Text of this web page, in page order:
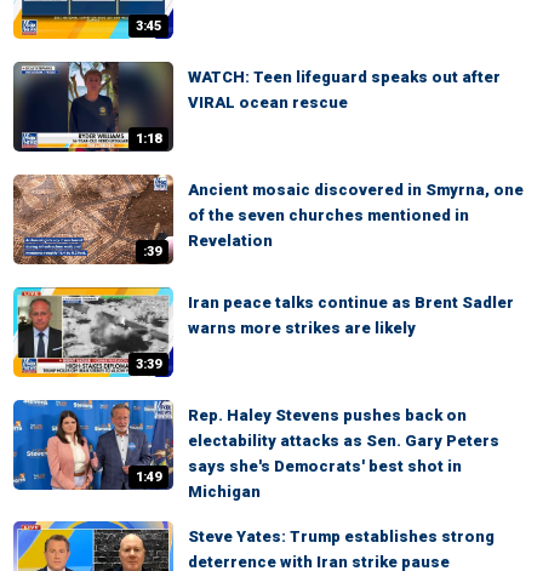
3:45
1:18
WATCH: Teen lifeguard speaks out after
VIRAL ocean rescue
:39
Ancient mosaic discovered in Smyrna, one
of the seven churches mentioned in
Revelation
3:39
Iran peace talks continue as Brent Sadler
warns more strikes are likely
1:49
Rep. Haley Stevens pushes back on
electability attacks as Sen. Gary Peters
says she's Democrats' best shot in
Michigan
Steve Yates: Trump establishes strong
deterrence with Iran strike pause